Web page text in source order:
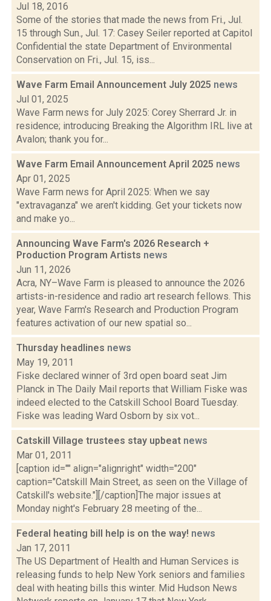
Jul 18, 2016
Some of the stories that made the news from Fri., Jul.
15 through Sun., Jul. 17: Casey Seiler reported at Capitol
Confidential the state Department of Environmental
Conservation on Fri., Jul. 15, iss...
Wave Farm Email Announcement July 2025 news
Jul 01, 2025
Wave Farm news for July 2025: Corey Sherrard Jr. in
residence; introducing Breaking the Algorithm IRL live at
Avalon; thank you for...
Wave Farm Email Announcement April 2025 news
Apr 01, 2025
Wave Farm news for April 2025: When we say
"extravaganza" we aren't kidding. Get your tickets now
and make yo...
Announcing Wave Farm's 2026 Research +
Production Program Artists news
Jun 11, 2026
Acra, NY–Wave Farm is pleased to announce the 2026
artists-in-residence and radio art research fellows. This
year, Wave Farm's Research and Production Program
features activation of our new spatial so...
Thursday headlines news
May 19, 2011
Fiske declared winner of 3rd open board seat Jim
Planck in The Daily Mail reports that William Fiske was
indeed elected to the Catskill School Board Tuesday.
Fiske was leading Ward Osborn by six vot...
Catskill Village trustees stay upbeat news
Mar 01, 2011
[caption id="" align="alignright" width="200"
caption="Catskill Main Street, as seen on the Village of
Catskill's website."][/caption]The major issues at
Monday night's February 28 meeting of the...
Federal heating bill help is on the way! news
Jan 17, 2011
The US Department of Health and Human Services is
releasing funds to help New York seniors and families
deal with heating bills this winter. Mid Hudson News